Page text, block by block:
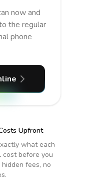
now and
the regular
phone
Upfront
what each
before you
hidden fees, no